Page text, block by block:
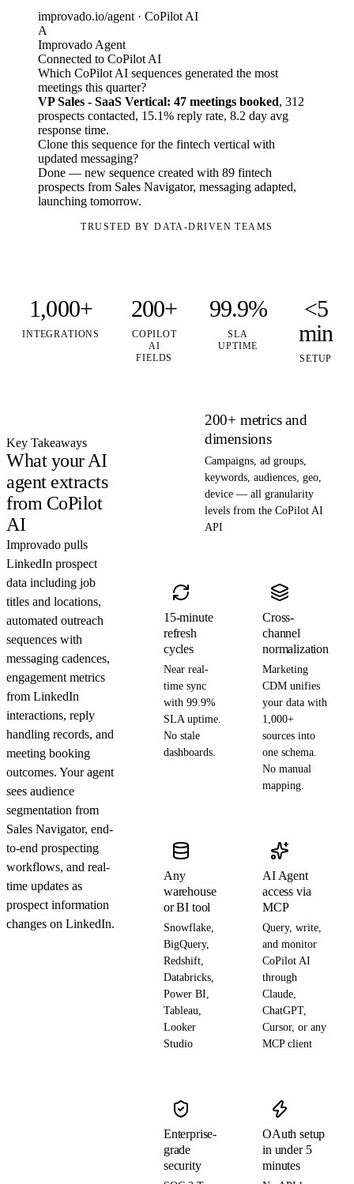
improvado.io/agent · CoPilot AI
A
Improvado Agent
Connected to CoPilot AI
Which CoPilot AI sequences generated the most
meetings this quarter?
VP Sales - SaaS Vertical: 47 meetings booked, 312
prospects contacted, 15.1% reply rate, 8.2 day avg
response time.
Clone this sequence for the fintech vertical with
updated messaging?
Done — new sequence created with 89 fintech
prospects from Sales Navigator, messaging adapted,
launching tomorrow.
TRUSTED BY DATA-DRIVEN TEAMS
1,000+
INTEGRATIONS
200+
COPILOT
AI
FIELDS
99.9%
SLA
UPTIME
<5
min
SETUP
Key Takeaways
What your AI
agent extracts
from CoPilot
AI
Improvado pulls
LinkedIn prospect
data including job
titles and locations,
automated outreach
sequences with
messaging cadences,
engagement metrics
from LinkedIn
interactions, reply
handling records, and
meeting booking
outcomes. Your agent
sees audience
segmentation from
Sales Navigator, end-
to-end prospecting
workflows, and real-
time updates as
prospect information
changes on LinkedIn.
200+ metrics and
dimensions
Campaigns, ad groups,
keywords, audiences, geo,
device — all granularity
levels from the CoPilot AI
API
15-minute
refresh
cycles
Near real-
time sync
with 99.9%
SLA uptime.
No stale
dashboards.
Cross-
channel
normalization
Marketing
CDM unifies
your data with
1,000+
sources into
one schema.
No manual
mapping.
Any
warehouse
or BI tool
Snowflake,
BigQuery,
Redshift,
Databricks,
Power BI,
Tableau,
Looker
Studio
AI Agent
access via
MCP
Query, write,
and monitor
CoPilot AI
through
Claude,
ChatGPT,
Cursor, or any
MCP client
Enterprise-
grade
security
OAuth setup
in under 5
minutes